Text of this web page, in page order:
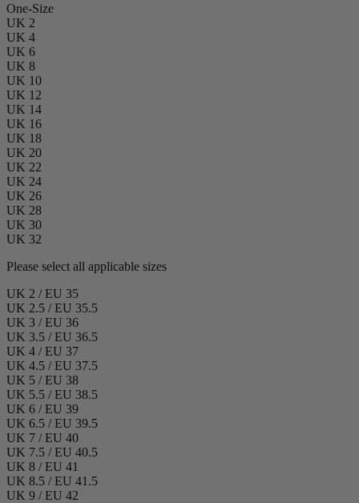
One-Size
UK 2
UK 4
UK 6
UK 8
UK 10
UK 12
UK 14
UK 16
UK 18
UK 20
UK 22
UK 24
UK 26
UK 28
UK 30
UK 32
Please select all applicable sizes
UK 2 / EU 35
UK 2.5 / EU 35.5
UK 3 / EU 36
UK 3.5 / EU 36.5
UK 4 / EU 37
UK 4.5 / EU 37.5
UK 5 / EU 38
UK 5.5 / EU 38.5
UK 6 / EU 39
UK 6.5 / EU 39.5
UK 7 / EU 40
UK 7.5 / EU 40.5
UK 8 / EU 41
UK 8.5 / EU 41.5
UK 9 / EU 42